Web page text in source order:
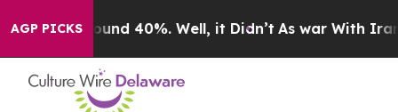
AGP PICKS
Around 40%. Well, it Didn’t As war With Iran